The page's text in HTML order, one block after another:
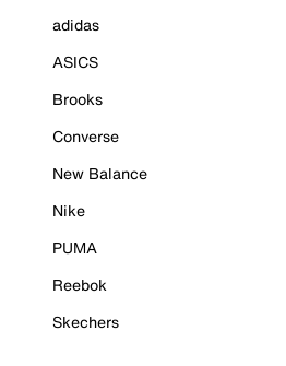
adidas
ASICS
Brooks
Converse
New Balance
Nike
PUMA
Reebok
Skechers